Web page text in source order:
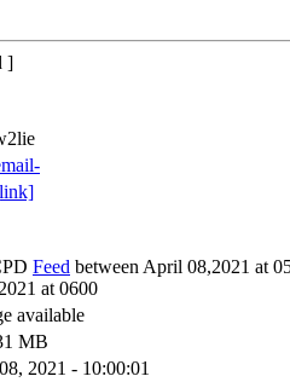
]
Feed between April 08,2021 at
at 0600
available
MB
2021 - 10:00:01